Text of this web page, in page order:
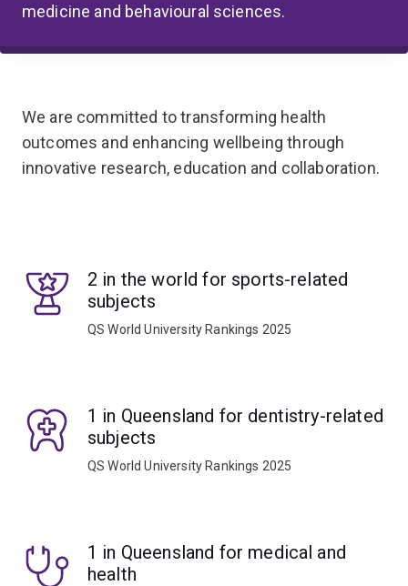
medicine and behavioural sciences.
We are committed to transforming health
outcomes and enhancing wellbeing through
innovative research, education and collaboration.
2 in the world for sports-related
subjects
QS World University Rankings 2025
1 in Queensland for dentistry-related
subjects
QS World University Rankings 2025
1 in Queensland for medical and
health